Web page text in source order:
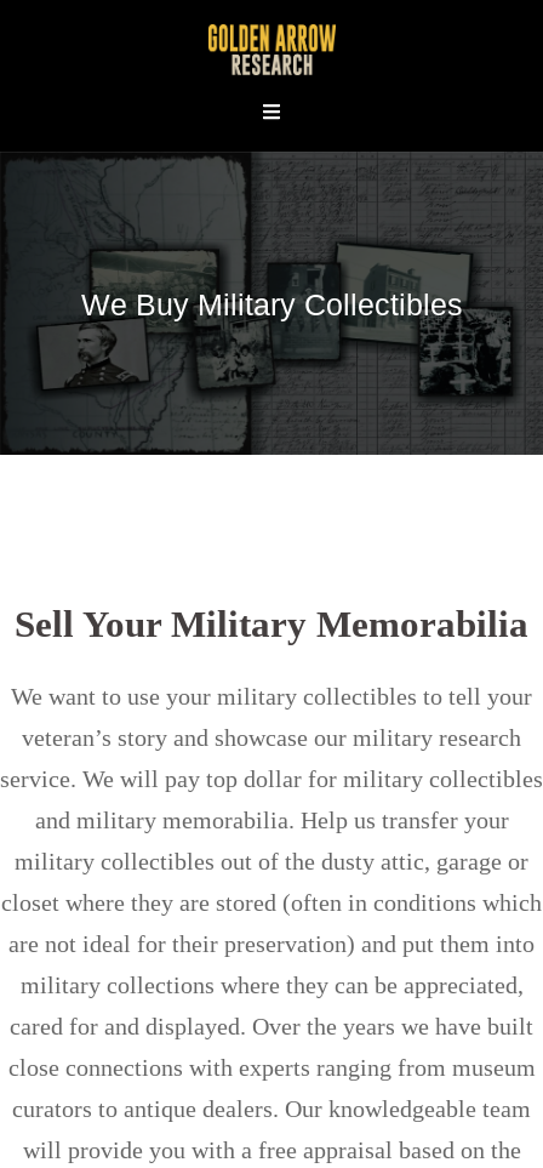
We Buy Military Collectibles
Sell Your Military Memorabilia
We want to use your military collectibles to tell your
veteran’s story and showcase our military research
service. We will pay top dollar for military collectibles
and military memorabilia. Help us transfer your
military collectibles out of the dusty attic, garage or
closet where they are stored (often in conditions which
are not ideal for their preservation) and put them into
military collections where they can be appreciated,
cared for and displayed. Over the years we have built
close connections with experts ranging from museum
curators to antique dealers. Our knowledgeable team
will provide you with a free appraisal based on the